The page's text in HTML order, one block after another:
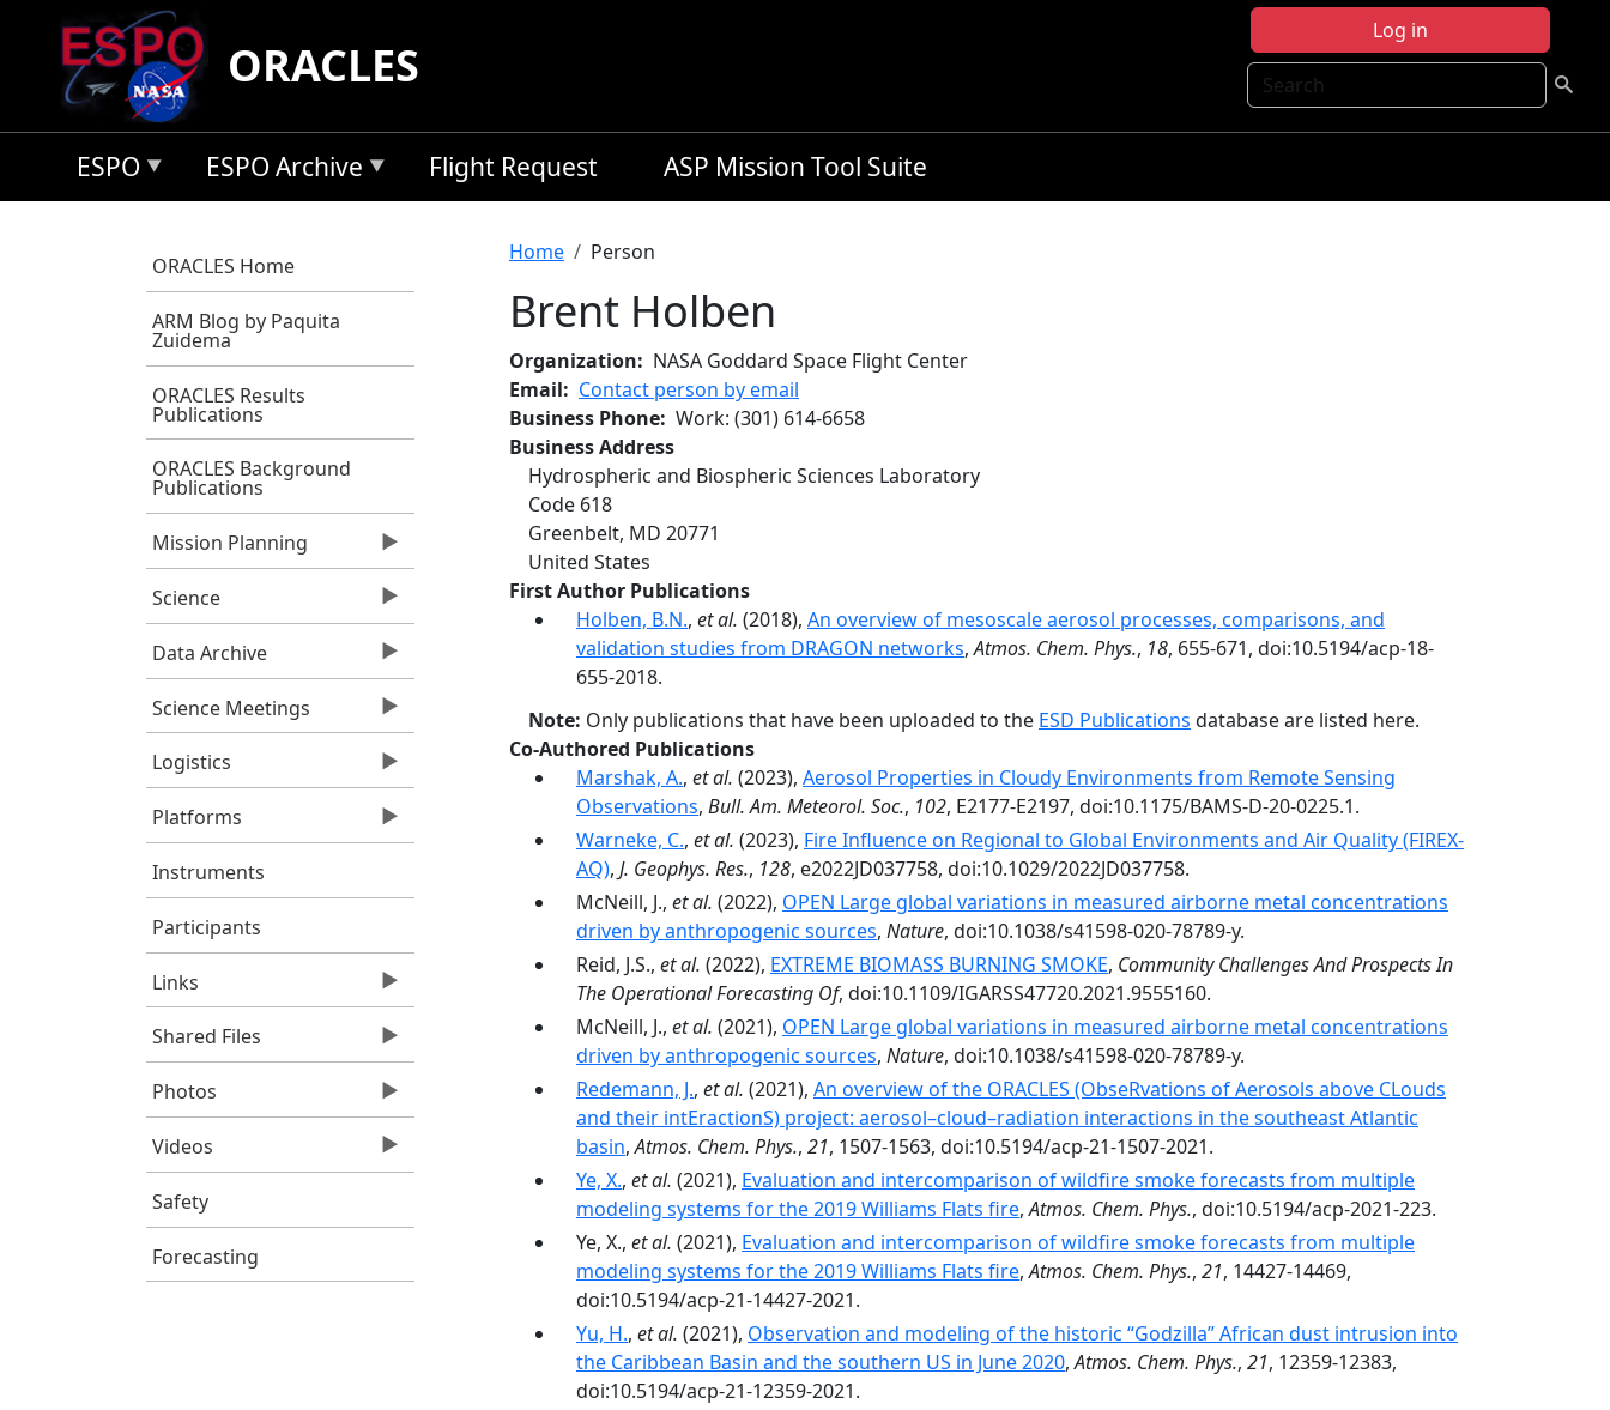
Skip to main content
Log in
Search
ORACLES
ESPO ESPO Archive Flight Request ASP Mission Tool Suite
ORACLES Home
ARM Blog by Paquita
Zuidema
ORACLES Results
Publications
ORACLES Background
Publications
Mission Planning
Science
Data Archive
Science Meetings
Logistics
Platforms
Instruments
Participants
Links
Shared Files
Photos
Videos
Safety
Forecasting
Breadcrumb
Home Person
Brent Holben
Organization
NASA Goddard Space Flight Center
Email
Contact person by email
Business Phone Work: (301) 614-6658
Business Address
Hydrospheric and Biospheric Sciences Laboratory
Code 618
Greenbelt, MD 20771
United States
First Author Publications
Holben, B.N., et al. (2018), An overview of mesoscale aerosol processes, comparisons, and
validation studies from DRAGON networks,Atmos. Chem. Phys., 18, 655-671, doi:10.5194/acp-18-
655-2018.
Note: Only publications that have been uploaded to the ESD Publications database are listed here.
Co-Authored Publications
Marshak, A., et al. (2023), Aerosol Properties in Cloudy Environments from Remote Sensing
Observations, Bull. Am. Meteorol. Soc., 102, E2177-E2197, doi:10.1175/BAMS-D-20-0225.1.
Warneke, C., et al. (2023), Fire Influence on Regional to Global Environments and Air Quality (FIREX-
AQ), J. Geophys. Res., 128, e2022JD037758, doi:10.1029/2022JD037758.
McNeill, J., et al. (2022), OPEN Large global variations in measured airborne metal concentrations
driven by anthropogenic sources, Nature, doi:10.1038/s41598-020-78789-y.
Reid, J.S., et al. (2022), EXTREME BIOMASS BURNING SMOKE, Community Challenges And Prospects In
The Operational Forecasting Of, doi:10.1109/IGARSS47720.2021.9555160.
McNeill, J., et al. (2021), OPEN Large global variations in measured airborne metal concentrations
driven by anthropogenic sources, Nature, doi:10.1038/s41598-020-78789-y.
Redemann, J., et al. (2021), An overview of the ORACLES (ObseRvations of Aerosols above CLouds
and their intEractionS) project: aerosol–cloud–radiation interactions in the southeast Atlantic
basin,Atmos. Chem. Phys., 21, 1507-1563, doi:10.5194/acp-21-1507-2021.
Ye, X., et al. (2021), Evaluation and intercomparison of wildfire smoke forecasts from multiple
modeling systems for the 2019 Williams Flats fire,Atmos. Chem. Phys., doi:10.5194/acp-2021-223.
Ye, X., et al. (2021), Evaluation and intercomparison of wildfire smoke forecasts from multiple
modeling systems for the 2019 Williams Flats fire,Atmos. Chem. Phys., 21, 14427-14469,
doi:10.5194/acp-21-14427-2021.
Yu, H., et al. (2021), Observation and modeling of the historic “Godzilla” African dust intrusion into
the Caribbean Basin and the southern US in June 2020,Atmos. Chem. Phys., 21, 12359-12383,
doi:10.5194/acp-21-12359-2021.